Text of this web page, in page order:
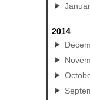
2014